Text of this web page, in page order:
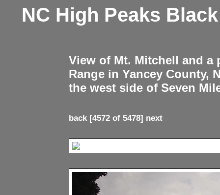
NC High Peaks
View of Mt. Mitchell and
Range in Yancey County,
the west side of Seven
back[4572 of 5478] next